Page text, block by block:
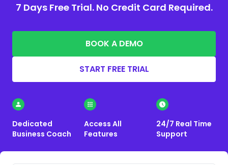
7 Days Free Trial. No Credit Card Required.
BOOK A DEMO
START FREE TRIAL
Dedicated
Business Coach
Access All
Features
24/7 Real Time
Support